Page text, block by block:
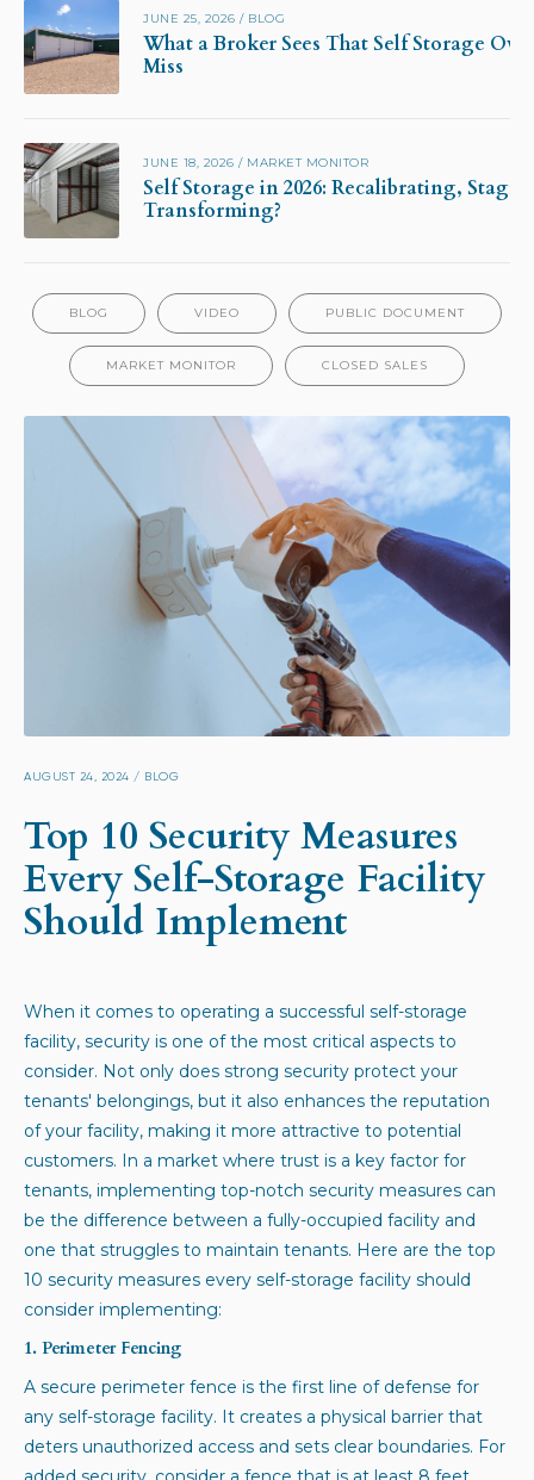
JUNE 25, 2026 / BLOG
What a Broker Sees That Self Storage
Miss
JUNE 18, 2026 / MARKET MONITOR
Self Storage in 2026: Recalibrating,
Transforming?
BLOG VIDEO PUBLIC DOCUMENT
MARKET MONITOR CLOSED SALES
AUGUST 24, 2024 / BLOG
Top 10 Security Measures
Every Self-Storage Facility
Should Implement
When it comes to operating a successful self-storage
facility, security is one of the most critical aspects to
consider. Not only does strong security protect your
tenants' belongings, but it also enhances the reputation
of your facility, making it more attractive to potential
customers. In a market where trust is a key factor for
tenants, implementing top-notch security measures can
be the difference between a fully-occupied facility and
one that struggles to maintain tenants. Here are the top
10 security measures every self-storage facility should
consider implementing:
1. Perimeter Fencing
A secure perimeter fence is the first line of defense for
any self-storage facility. It creates a physical barrier that
deters unauthorized access and sets clear boundaries. For